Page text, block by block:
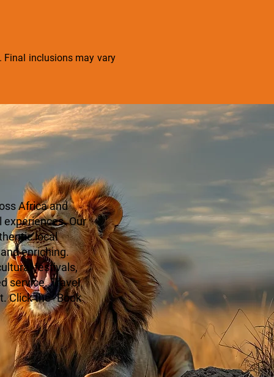
Final inclusions may vary
Africa and
Our
local
enriching.
festivals,
service. Travel
Click the "Book